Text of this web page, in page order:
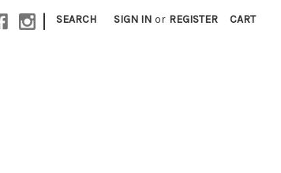
| SEARCH SIGN IN or REGISTER CART